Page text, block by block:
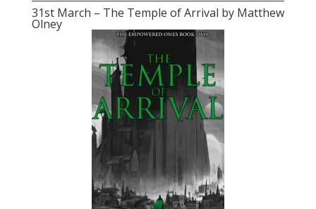
31st March – The Temple of Arrival by Matthew
Olney